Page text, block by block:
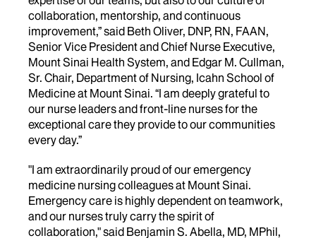
collaboration, mentorship, and continuous
improvement,” said Beth Oliver, DNP, RN, FAAN,
Senior Vice President and Chief Nurse Executive,
Mount Sinai Health System, and Edgar M. Cullman,
Sr. Chair, Department of Nursing, Icahn School of
Medicine at Mount Sinai. “I am deeply grateful to
our nurse leaders and front-line nurses for the
exceptional care they provide to our communities
every day.”
"I am extraordinarily proud of our emergency
medicine nursing colleagues at Mount Sinai.
Emergency care is highly dependent on teamwork,
and our nurses truly carry the spirit of
collaboration," said Benjamin S. Abella, MD, MPhil,